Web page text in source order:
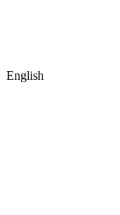
English